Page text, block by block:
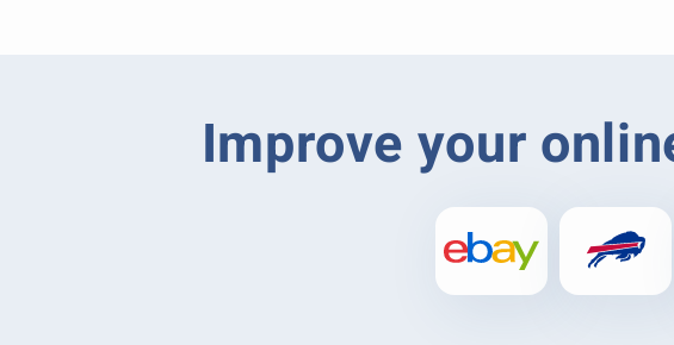
Improve your